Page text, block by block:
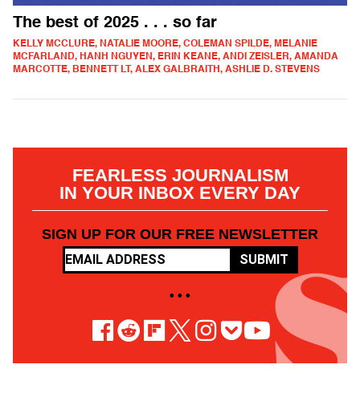
The best of 2025 . . . so far
KELLY MCCLURE, NATALIE MOORE, COLEMAN SPILDE, MELANIE
MCFARLAND, HANH NGUYEN, ERIN KEANE, ANDI ZEISLER, AMANDA
MARCOTTE, BENNETT LT, ALEX GALBRAITH, ASHLIE D. STEVENS
FEARLESS JOURNALISM
IN YOUR INBOX EVERY DAY
SIGN UP FOR OUR FREE NEWSLETTER
SUBMIT
• • •